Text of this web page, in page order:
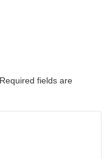
Required fields are